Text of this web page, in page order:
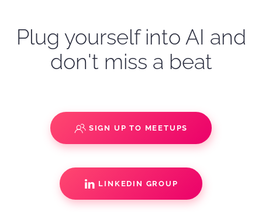
Plug yourself into AI and
don't miss a beat
SIGN UP TO MEETUPS
LINKEDIN GROUP